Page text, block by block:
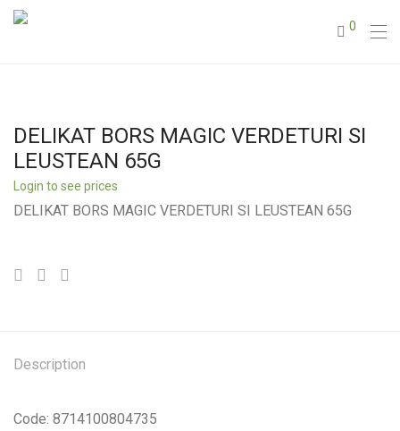
0
DELIKAT BORS MAGIC VERDETURI SI
LEUSTEAN 65G
Login to see prices
DELIKAT BORS MAGIC VERDETURI SI LEUSTEAN 65G
Description
Code: 8714100804735